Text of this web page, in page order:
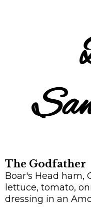
The Godfather
Boar's Head ham,
lettuce, tomato,
dressing in an